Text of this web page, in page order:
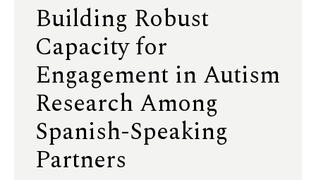
Building Robust
Capacity for
Engagement in Autism
Research Among
Spanish-Speaking
Partners